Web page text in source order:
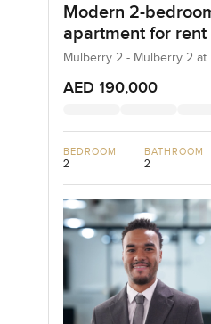
Modern 2-
apartment for rent
Mulberry 2 in
Mulberry 2 - Mulberry 2 at
Building B2, Mulberry 2...
AED 190,000
BEDROOM
2
BATHROOM
2